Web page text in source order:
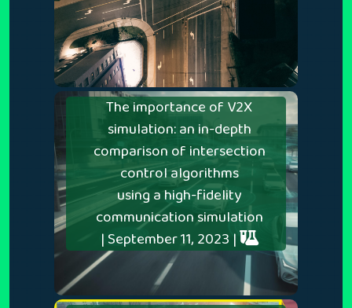
The importance of V2X
simulation: an in-depth
comparison of intersection
control algorithms
using a high-fidelity
communication simulation
| September 11, 2023 |